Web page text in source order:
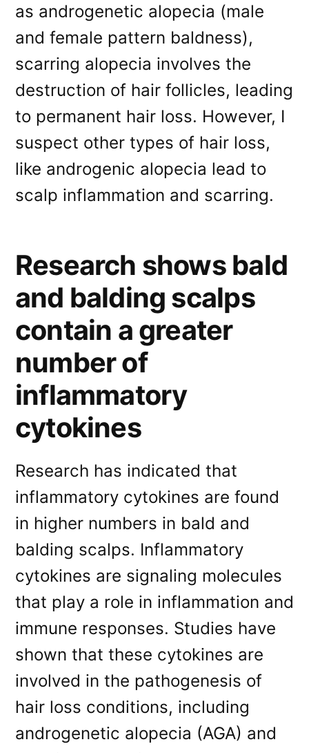
as androgenetic alopecia (male
and female pattern baldness),
scarring alopecia involves the
destruction of hair follicles, leading
to permanent hair loss. However, I
suspect other types of hair loss,
like androgenic alopecia lead to
scalp inflammation and scarring.
Research shows bald
and balding scalps
contain a greater
number of
inflammatory
cytokines
Research has indicated that
inflammatory cytokines are found
in higher numbers in bald and
balding scalps. Inflammatory
cytokines are signaling molecules
that play a role in inflammation and
immune responses. Studies have
shown that these cytokines are
involved in the pathogenesis of
hair loss conditions, including
androgenetic alopecia (AGA) and